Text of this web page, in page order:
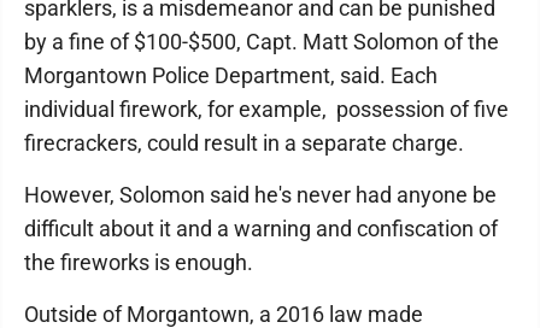
sparklers, is a misdemeanor and can be punished
by a fine of $100-$500, Capt. Matt Solomon of the
Morgantown Police Department, said. Each
individual firework, for example, possession of five
firecrackers, could result in a separate charge.
However, Solomon said he's never had anyone be
difficult about it and a warning and confiscation of
the fireworks is enough.
Outside of Morgantown, a 2016 law made